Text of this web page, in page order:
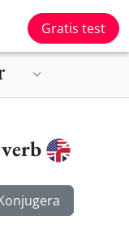
Gratis test